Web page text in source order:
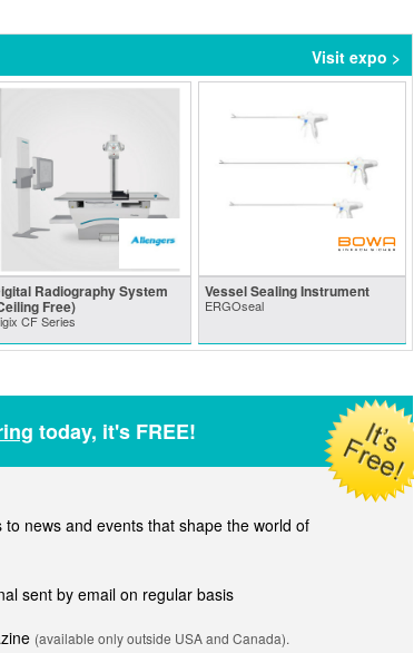
Visit expo >
Radiography System
Free)
CF Series
Vessel Sealing Instrument
ERGOseal
today, it's FREE!
news and events that shape the world of
sent by email on regular basis
(available only outside USA and Canada).